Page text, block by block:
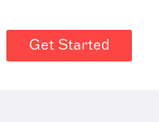
Get Started